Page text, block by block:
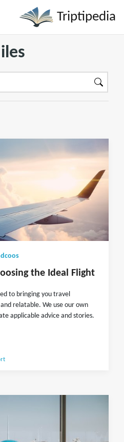
Triptipedia
the Ideal Flight
to bringing you travel
relatable. We use our own
applicable advice and stories.